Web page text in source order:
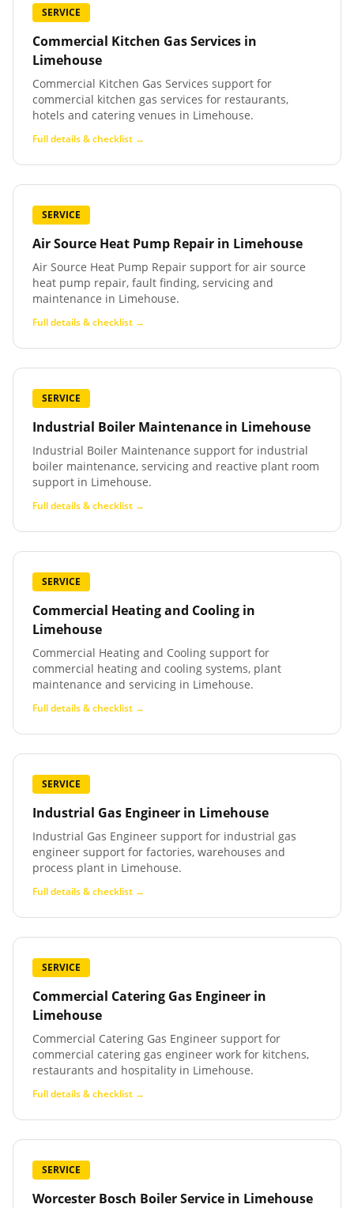
SERVICE
Commercial Kitchen Gas Services in
Limehouse
Commercial Kitchen Gas Services support for
commercial kitchen gas services for restaurants,
hotels and catering venues in Limehouse.
Full details & checklist →
SERVICE
Air Source Heat Pump Repair in Limehouse
Air Source Heat Pump Repair support for air source
heat pump repair, fault finding, servicing and
maintenance in Limehouse.
Full details & checklist →
SERVICE
Industrial Boiler Maintenance in Limehouse
Industrial Boiler Maintenance support for industrial
boiler maintenance, servicing and reactive plant room
support in Limehouse.
Full details & checklist →
SERVICE
Commercial Heating and Cooling in
Limehouse
Commercial Heating and Cooling support for
commercial heating and cooling systems, plant
maintenance and servicing in Limehouse.
Full details & checklist →
SERVICE
Industrial Gas Engineer in Limehouse
Industrial Gas Engineer support for industrial gas
engineer support for factories, warehouses and
process plant in Limehouse.
Full details & checklist →
SERVICE
Commercial Catering Gas Engineer in
Limehouse
Commercial Catering Gas Engineer support for
commercial catering gas engineer work for kitchens,
restaurants and hospitality in Limehouse.
Full details & checklist →
SERVICE
Worcester Bosch Boiler Service in Limehouse